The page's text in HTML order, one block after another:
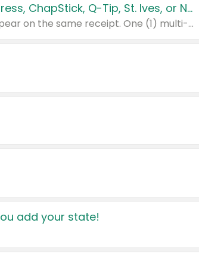
Buy 3: Suave, Pond's, Caress, ChapStick, Q-Tip, St. Ives, or Noxzema Products
Any variety. Items must appear on the same receipt. One (1) multi-pack is considered one (1) item purchased.
add your state!